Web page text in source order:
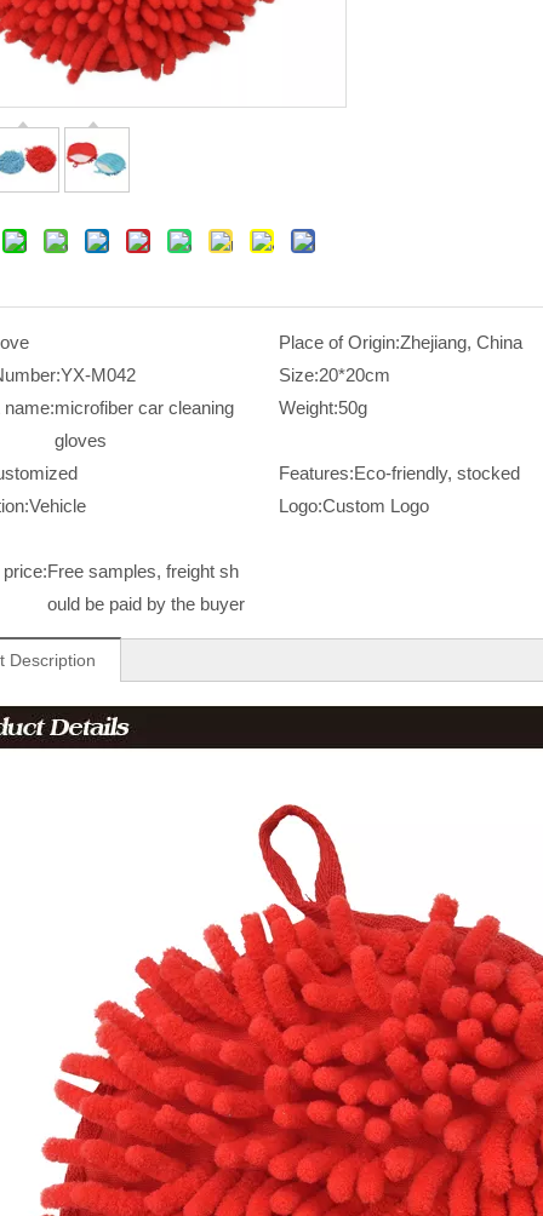
Place of Origin:Zhejiang, China
YX-M042 Size:20*20cm
microfiber car cleaning
gloves
Weight:50g
Features:Eco-friendly, stocked
Vehicle Logo:Custom Logo
Free samples, freight sh
ould be paid by the buyer
Description